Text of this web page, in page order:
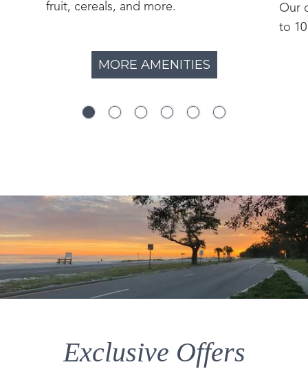
fruit, cereals, and more.
Our
to
MORE AMENITIES
Exclusive Offers